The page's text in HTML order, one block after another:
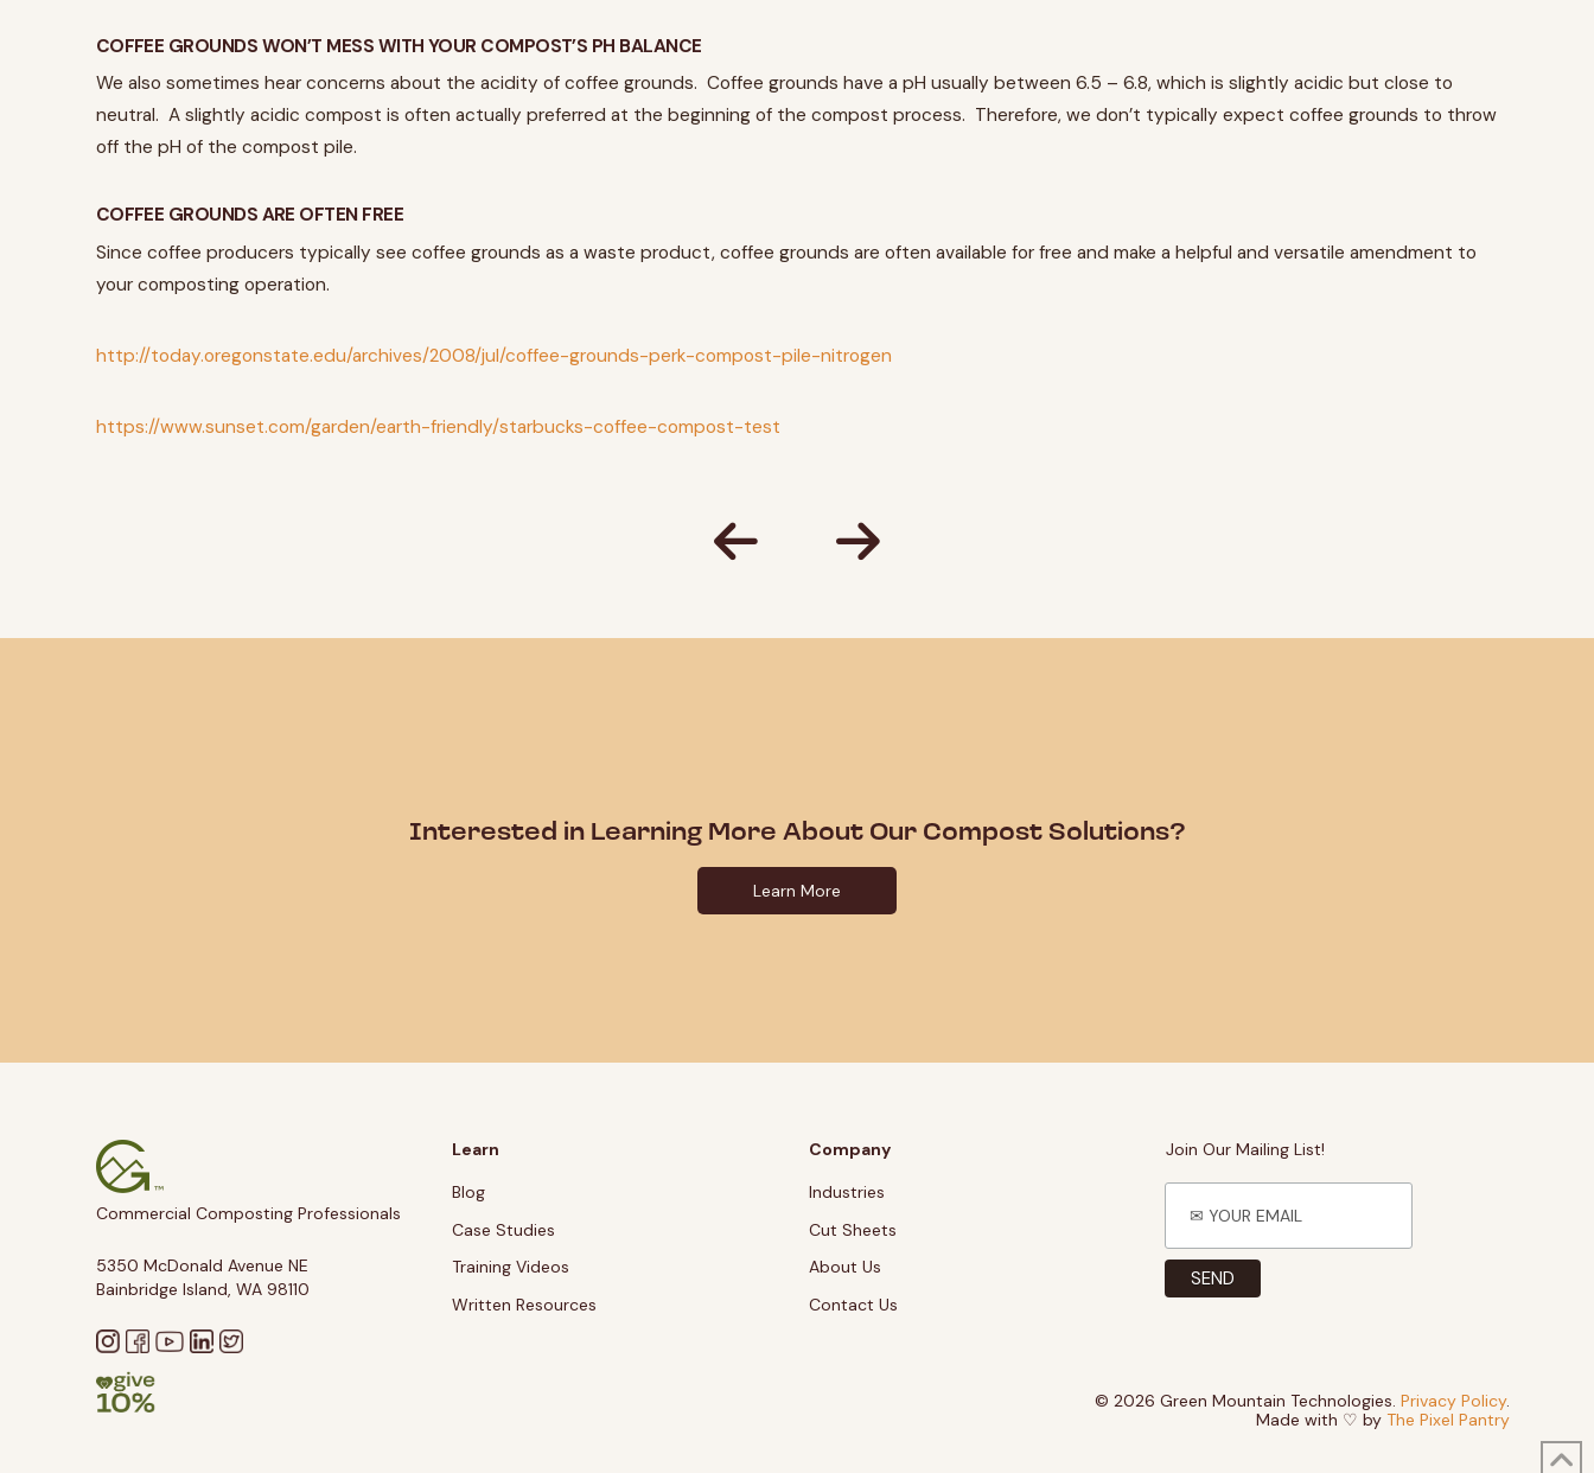
COFFEE GROUNDS WON’T MESS WITH YOUR COMPOST’S PH BALANCE
We also sometimes hear concerns about the acidity of coffee grounds. Coffee grounds have a pH usually between 6.5 – 6.8, which is slightly acidic but close to
neutral. A slightly acidic compost is often actually preferred at the beginning of the compost process. Therefore, we don’t typically expect coffee grounds to throw
off the pH of the compost pile.
COFFEE GROUNDS ARE OFTEN FREE
Since coffee producers typically see coffee grounds as a waste product, coffee grounds are often available for free and make a helpful and versatile amendment to
your composting operation.
http://today.oregonstate.edu/archives/2008/jul/coffee-grounds-perk-compost-pile-nitrogen
https://www.sunset.com/garden/earth-friendly/starbucks-coffee-compost-test
Interested in Learning More About Our Compost Solutions?
Learn More
Commercial Composting Professionals
5350 McDonald Avenue NE
Bainbridge Island, WA 98110
Learn
Blog
Case Studies
Training Videos
Written Resources
Company
Industries
Cut Sheets
About Us
Contact Us
Join Our Mailing List!
© 2026 Green Mountain Technologies.Privacy Policy.
Made with ♡ by The Pixel Pantry